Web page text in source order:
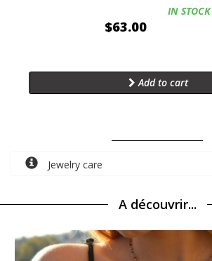
$63.00
Availability:
IN STOCK
Add to cart
Jewelry care
A découvrir...